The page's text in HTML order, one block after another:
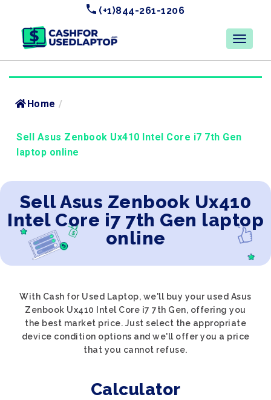
(+1)844-261-1206
Home /
Sell Asus Zenbook Ux410 Intel Core i7 7th Gen
laptop online
Sell Asus Zenbook Ux410
Intel Core i7 7th Gen laptop
online
With Cash for Used Laptop, we'll buy your used Asus
Zenbook Ux410 Intel Core i7 7th Gen, offering you
the best market price. Just select the appropriate
device condition options and we'll offer you a price
that you cannot refuse.
Calculator